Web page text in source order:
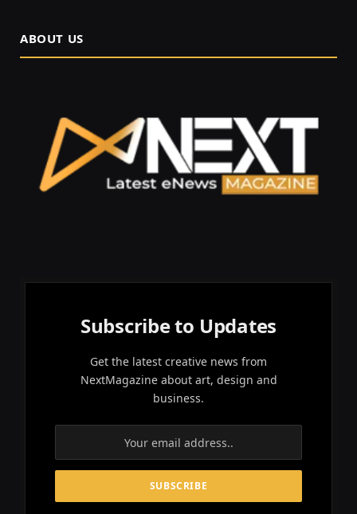
ABOUT US
Subscribe to Updates
Get the latest creative news from
NextMagazine about art, design and
business.